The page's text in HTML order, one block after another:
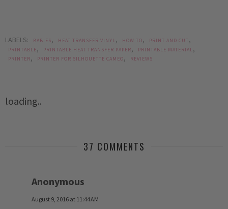
LABELS: BABIES, HEAT TRANSFER VINYL, HOW TO, PRINT AND CUT,
PRINTABLE, PRINTABLE HEAT TRANSFER PAPER, PRINTABLE MATERIAL,
PRINTER, PRINTER FOR SILHOUETTE CAMEO, REVIEWS
loading..
37 COMMENTS
Anonymous
August 9, 2016 at 11:44 AM